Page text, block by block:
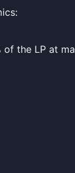
of the LP at